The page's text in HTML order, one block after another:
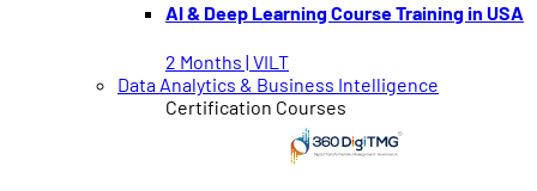
AI & Deep Learning Course Training in USA
2 Months | VILT
Data Analytics & Business Intelligence
Certification Courses